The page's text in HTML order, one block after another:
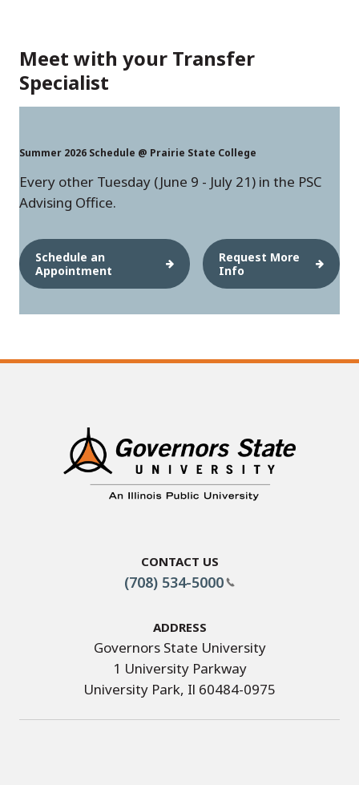
Meet with your Transfer
Specialist
Summer 2026 Schedule @ Prairie State College
Every other Tuesday (June 9 - July 21) in the PSC
Advising Office.
Schedule an
Appointment
Request More
Info
Contact Us
(708) 534-5000
Address
Governors State University
1 University Parkway
University Park, Il 60484-0975